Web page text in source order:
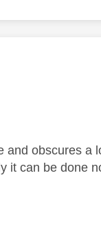
and obscures a
it can be done